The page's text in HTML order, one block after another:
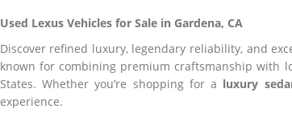
Used Lexus Vehicles for Sale in Gardena, CA
Discover refined luxury, legendary reliability, and
known for combining premium craftsmanship with
States. Whether you’re shopping for a luxury
experience.